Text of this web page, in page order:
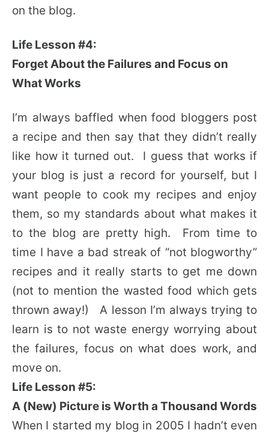
on the blog.
Life Lesson #4:
Forget About the Failures and Focus on
What Works
I’m always baffled when food bloggers post
a recipe and then say that they didn’t really
like how it turned out. I guess that works if
your blog is just a record for yourself, but I
want people to cook my recipes and enjoy
them, so my standards about what makes it
to the blog are pretty high. From time to
time I have a bad streak of “not blogworthy”
recipes and it really starts to get me down
(not to mention the wasted food which gets
thrown away!) A lesson I’m always trying to
learn is to not waste energy worrying about
the failures, focus on what does work, and
move on.
Life Lesson #5:
A (New) Picture is Worth a Thousand Words
When I started my blog in 2005 I hadn’t even